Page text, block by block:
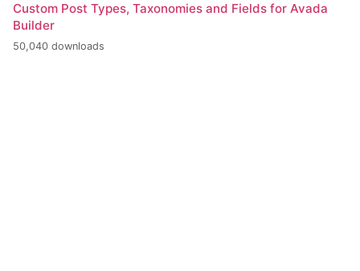
Custom Post Types, Taxonomies and Fields for Avada
Builder
50,040 downloads